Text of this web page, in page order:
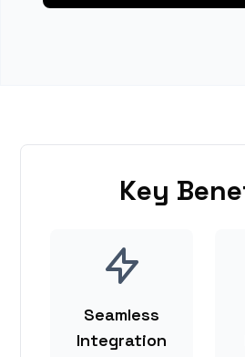
Key
Seamless
Integration